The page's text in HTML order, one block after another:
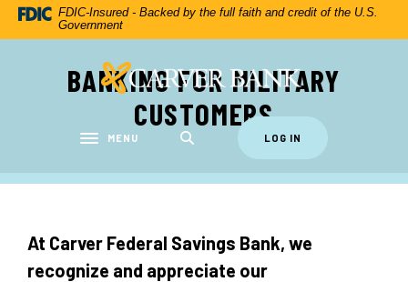
Home
Download
.pdf
FDIC-Insured - Backed by the full faith and credit of the U.S.
Government
Carver Federal Savings Bank
Toggle navigation
MENU LOG IN
BANKING FOR MILITARY
CUSTOMERS
At Carver Federal Savings Bank, we
recognize and appreciate our